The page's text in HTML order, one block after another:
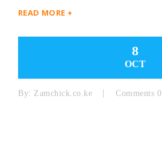
READ MORE +
8
OCT
By: Zamchick.co.ke Comments 0